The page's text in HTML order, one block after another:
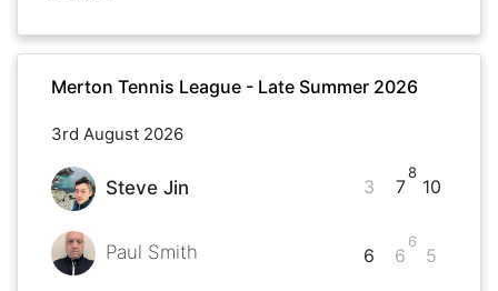
Merton Tennis League - Late Summer 2026
3rd August 2026
Steve Jin
Paul Smith
3
6
7
8
6
6
10
5